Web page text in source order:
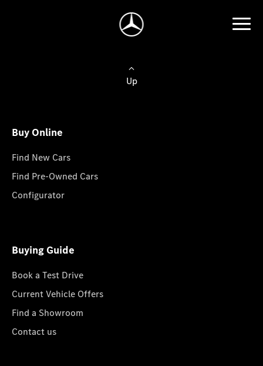
Up
Buy Online
Find New Cars
Find Pre-Owned Cars
Configurator
Buying Guide
Book a Test Drive
Current Vehicle Offers
Find a Showroom
Contact us